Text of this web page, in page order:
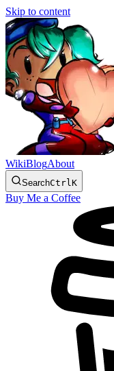
Skip to content
WikiBlogAbout
SearchCtrl K
Buy Me a Coffee